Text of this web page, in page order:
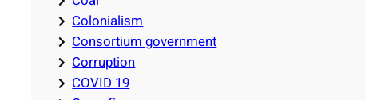
Colonialism
Consortium government
Corruption
COVID 19